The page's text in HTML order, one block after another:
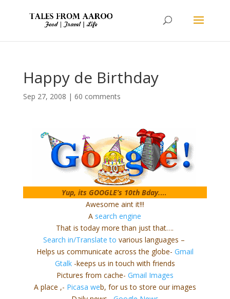
Happy de Birthday
Sep 27, 2008 | 60 comments
Yup, its GOOGLE’s 10th Bday.…
Awesome aint it!!!
A search engine
That is today more than just that….
Search in/Translate to various languages –
Helps us communicate across the globe- Gmail
Gtalk-keeps us in touch with friends
Pictures from cache- Gmail Images
A place ,- Picasa web, for us to store our images